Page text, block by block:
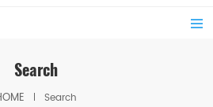
Search
Search